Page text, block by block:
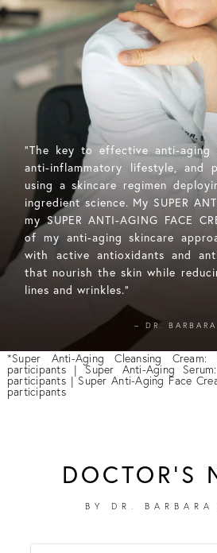
"The key to effective anti-
anti-inflammatory lifestyle,
using a skincare regimen
ingredient science. My SUPER
my SUPER ANTI-AGING FACE
of my anti-aging skincare
with active antioxidants and
that nourish the skin while
lines and wrinkles."
– DR. BARBARA
*Super Anti-Aging Cleansing
participants | Super Anti-Aging
participants | Super Anti-Aging Face
participants
DOCTOR'S
BY DR. BARBARA